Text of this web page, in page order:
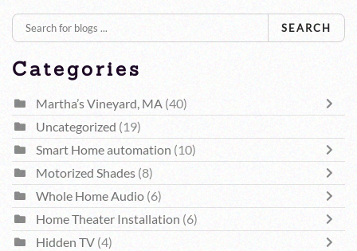
SEARCH
Categories
Martha’s Vineyard, MA (40)
Uncategorized (19)
Smart Home automation (10)
Motorized Shades (8)
Whole Home Audio (6)
Home Theater Installation (6)
Hidden TV (4)